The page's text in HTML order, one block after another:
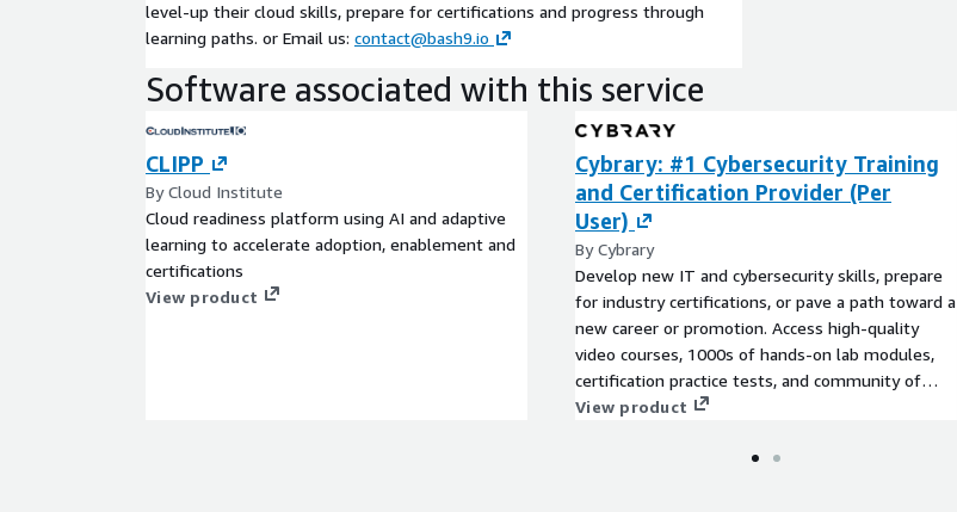
level-up their cloud skills, prepare for certifications and progress through
learning paths. or Email us: contact@bash9.io
Software associated with this service
CLIPP
By Cloud Institute
Cloud readiness platform using AI and adaptive
learning to accelerate adoption, enablement and
certifications
View product
Cybrary: #1 Cybersecurity Training
and Certification Provider (Per
User)
By Cybrary
Develop new IT and cybersecurity skills, prepare
for industry certifications, or pave a path toward a
new career or promotion. Access high-quality
video courses, 1000s of hands-on lab modules,
certification practice tests, and community of
professional mentorship and peers.
View product